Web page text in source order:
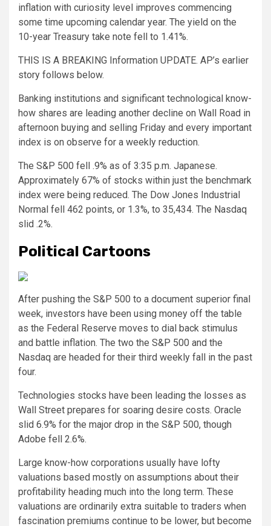
inflation with curiosity level improves commencing
some time upcoming calendar year. The yield on the
10-year Treasury take note fell to 1.41%.
THIS IS A BREAKING Information UPDATE. AP’s earlier
story follows below.
Banking institutions and significant technological know-
how shares are leading another decline on Wall Road in
afternoon buying and selling Friday and every important
index is on observe for a weekly reduction.
The S&P 500 fell .9% as of 3:35 p.m. Japanese.
Approximately 67% of stocks within just the benchmark
index were being reduced. The Dow Jones Industrial
Normal fell 462 points, or 1.3%, to 35,434. The Nasdaq
slid .2%.
Political Cartoons
After pushing the S&P 500 to a document superior final
week, investors have been using money off the table
as the Federal Reserve moves to dial back stimulus
and battle inflation. The two the S&P 500 and the
Nasdaq are headed for their third weekly fall in the past
four.
Technologies stocks have been leading the losses as
Wall Street prepares for soaring desire costs. Oracle
slid 6.9% for the major drop in the S&P 500, though
Adobe fell 2.6%.
Large know-how corporations usually have lofty
valuations based mostly on assumptions about their
profitability heading much into the long term. These
valuations are ordinarily extra suitable to traders when
fascination premiums continue to be lower, but become